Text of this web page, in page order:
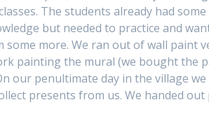
The students already had some
but needed to practice and
some more. We ran out of wall paint
painting the mural (we bought the
our penultimate day in the village
presents from us. We handed